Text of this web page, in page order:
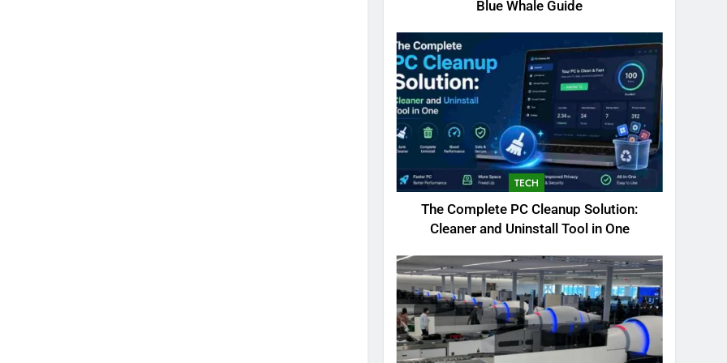
Blue Whale Guide
TECH
The Complete PC Cleanup Solution:
Cleaner and Uninstall Tool in One
World: Complete Blue
Whale Guide
BLOG
6
The Complete PC Cleanup